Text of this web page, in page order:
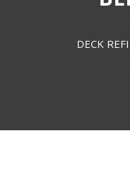
DECK